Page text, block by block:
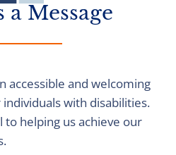
a Message
accessible and welcoming
with disabilities.
to helping us achieve our